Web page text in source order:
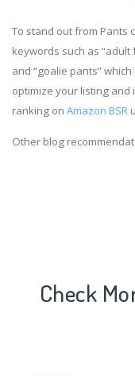
To stand out from Pants
keywords such as “adult
and “goalie pants”
optimize your listing
ranking on Amazon BSR
Other blog
Check